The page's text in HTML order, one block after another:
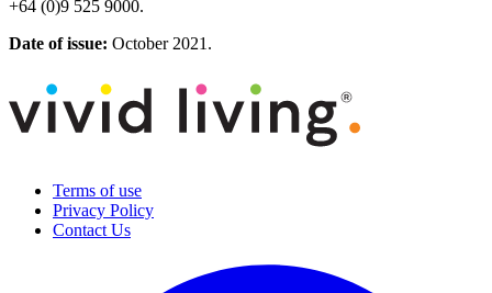
+64 (0)9 525 9000.
Date of issue: October 2021.
Terms of use
Privacy Policy
Contact Us